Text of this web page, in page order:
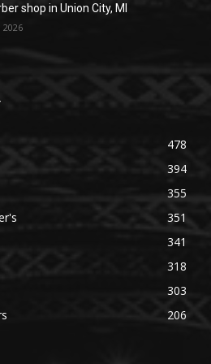
shop in Union City, MI
2026
478
394
355
351
341
318
303
206